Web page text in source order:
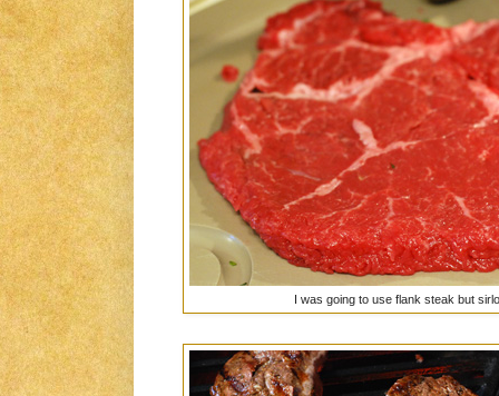
I was going to use flank steak but